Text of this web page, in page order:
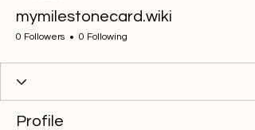
mymilestonecard.wiki
0 Followers 0 Following
Profile